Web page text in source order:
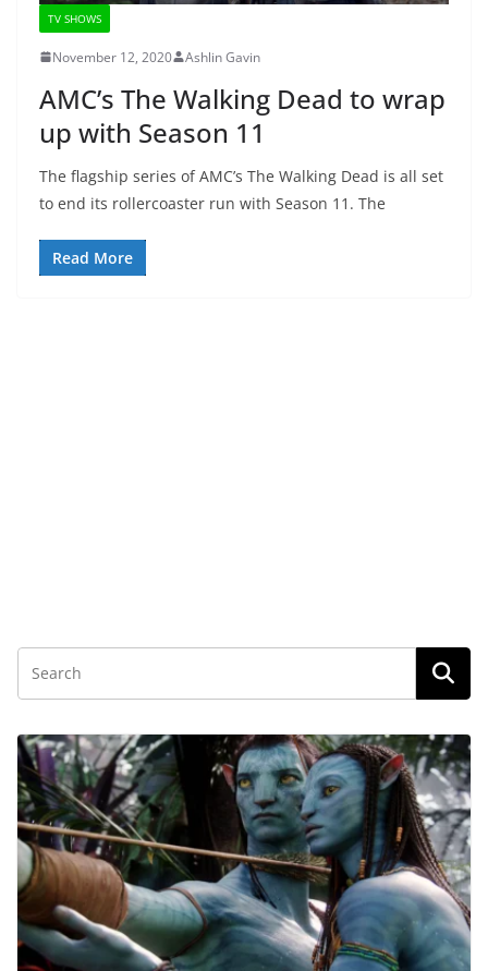
TV SHOWS
November 12, 2020 Ashlin Gavin
AMC’s The Walking Dead to wrap
up with Season 11
The flagship series of AMC’s The Walking Dead is all set
to end its rollercoaster run with Season 11. The
Read More